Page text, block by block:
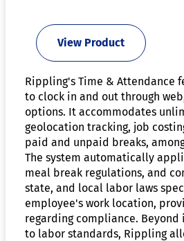
View Product
Rippling's Time & Attendance
to clock in and out through
options. It accommodates
geolocation tracking, job
paid and unpaid breaks,
The system automatically
meal break regulations, and
state, and local labor laws
employee's work location,
regarding compliance.
to labor standards, Rippling